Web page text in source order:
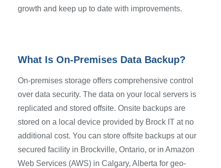
growth and keep up to date with improvements.
What Is On-Premises Data Backup?
On-premises storage offers comprehensive control
over data security. The data on your local servers is
replicated and stored offsite. Onsite backups are
stored on a local device provided by Brock IT at no
additional cost. You can store offsite backups at our
secured facility in Brockville, Ontario, or in Amazon
Web Services (AWS) in Calgary, Alberta for geo-